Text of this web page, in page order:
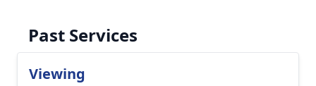
Past Services
Viewing